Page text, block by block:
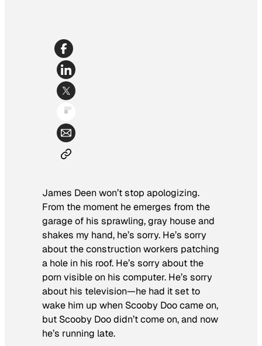
James Deen won’t stop apologizing.
From the moment he emerges from the
garage of his sprawling, gray house and
shakes my hand, he’s sorry. He’s sorry
about the construction workers patching
a hole in his roof. He’s sorry about the
porn visible on his computer. He’s sorry
about his television—he had it set to
wake him up when Scooby Doocame on,
but Scooby Doodidn’t come on, and now
he’s running late.